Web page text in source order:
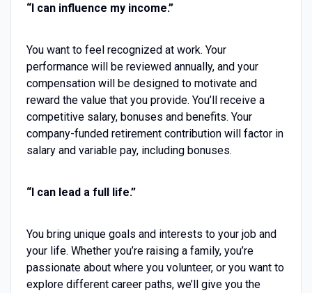
“I can influence my income.”
You want to feel recognized at work. Your
performance will be reviewed annually, and your
compensation will be designed to motivate and
reward the value that you provide. You’ll receive a
competitive salary, bonuses and benefits. Your
company-funded retirement contribution will factor in
salary and variable pay, including bonuses.
“I can lead a full life.”
You bring unique goals and interests to your job and
your life. Whether you’re raising a family, you’re
passionate about where you volunteer, or you want to
explore different career paths, we’ll give you the